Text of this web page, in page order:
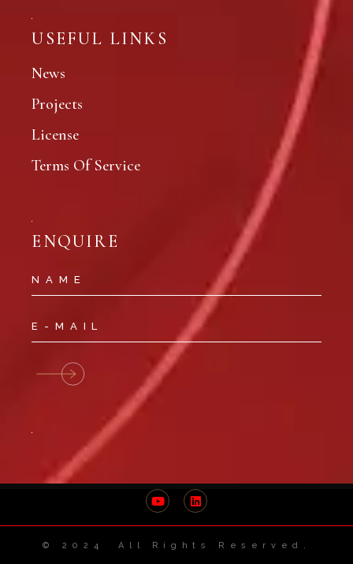
USEFUL LINKS
News
Projects
License
Terms Of Service
ENQUIRE
© 2024 All Rights Reserved.